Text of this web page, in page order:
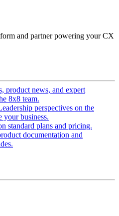
and partner powering your CX
product news, and expert
8x8 team.
perspectives on the
your business.
standard plans and pricing.
documentation and